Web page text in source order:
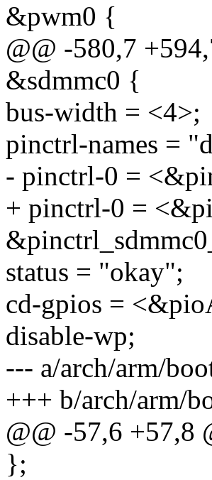
&pwm0 {
@@ -580,7
&sdmmc0 {
bus-width = <4>;
pinctrl-names =
- pinctrl-0 =
+ pinctrl-0 =
status = "okay";
cd-gpios =
disable-wp;
--- a/arch/arm/
+++ b/arch/arm/
@@ -57,6 +57,8
};